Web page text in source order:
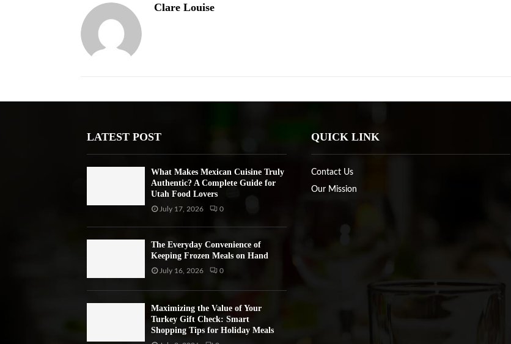
Clare Louise
LATEST POST
What Makes Mexican Cuisine Truly
Authentic? A Complete Guide for
Utah Food Lovers
July 17, 2026 0
The Everyday Convenience of
Keeping Frozen Meals on Hand
July 16, 2026 0
Maximizing the Value of Your
Turkey Gift Check: Smart
Shopping Tips for Holiday Meals
QUICK LINK
Contact Us
Our Mission